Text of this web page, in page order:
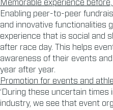
Memorable experience
Enabling peer-to-peer
and innovative functionalities
experience that is social and
after race day. This helps
awareness of their events
year after year.
Promotion for events and
‘During these uncertain
industry, we see that event